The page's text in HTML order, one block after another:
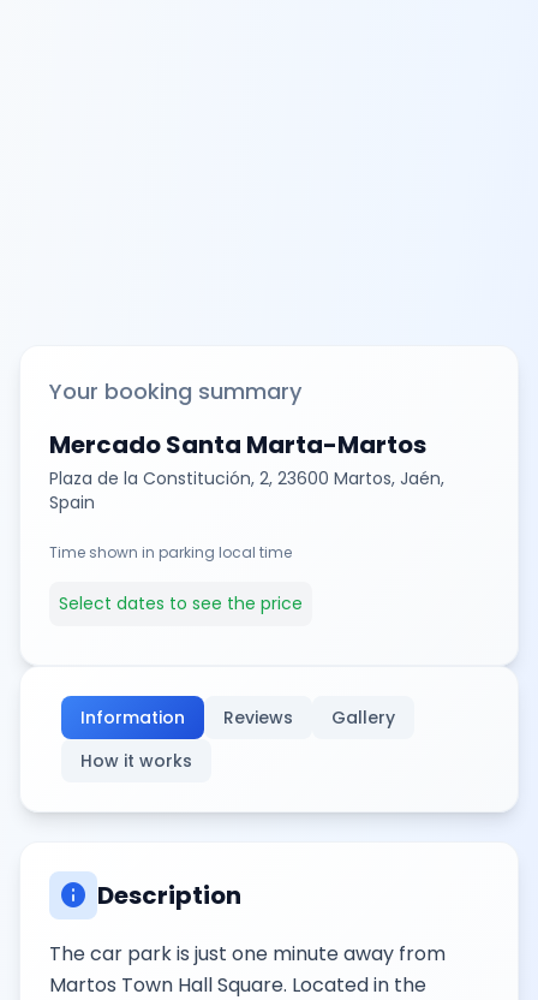
Your booking summary
Mercado Santa Marta-Martos
Plaza de la Constitución, 2, 23600 Martos, Jaén,
Spain
Time shown in parking local time
Select dates to see the price
Information Reviews
Gallery
How it works
info Description
The car park is just one minute away from
Martos Town Hall Square. Located in the